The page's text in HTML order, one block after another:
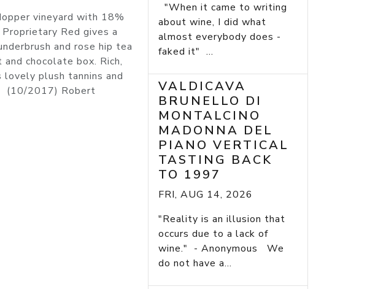
vineyard with 18%
Red gives a
and rose hip tea
chocolate box. Rich,
plush tannins and
(10/2017) Robert
"When it came to writing
about wine, I did what
almost everybody does -
faked it" ...
VALDICAVA
BRUNELLO DI
MONTALCINO
MADONNA DEL
PIANO VERTICAL
TASTING BACK
TO 1997
FRI, AUG 14, 2026
"Reality is an illusion that
occurs due to a lack of
wine." - Anonymous We
do not have a...